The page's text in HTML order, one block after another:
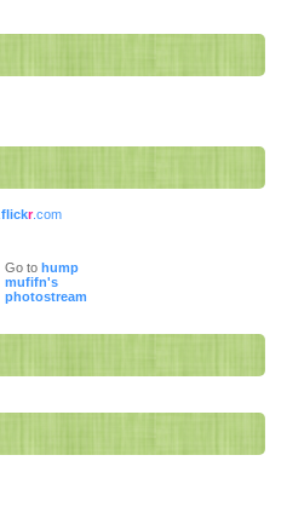
flickr.com
Go to hump
mufifn's
photostream